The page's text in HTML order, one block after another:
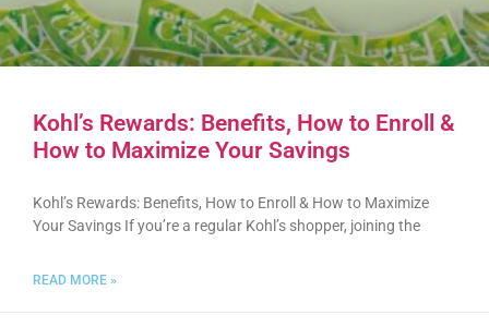
Kohl’s Rewards: Benefits, How to Enroll &
How to Maximize Your Savings
Kohl’s Rewards: Benefits, How to Enroll & How to Maximize
Your Savings If you’re a regular Kohl’s shopper, joining the
READ MORE »